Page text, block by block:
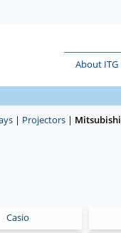
About ITG
| Projectors| Mitsubishi
Casio